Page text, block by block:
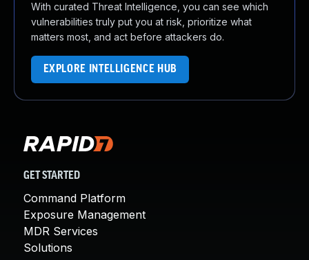
With curated Threat Intelligence, you can see which
vulnerabilities truly put you at risk, prioritize what
matters most, and act before attackers do.
EXPLORE INTELLIGENCE HUB
GET STARTED
Command Platform
Exposure Management
MDR Services
Solutions